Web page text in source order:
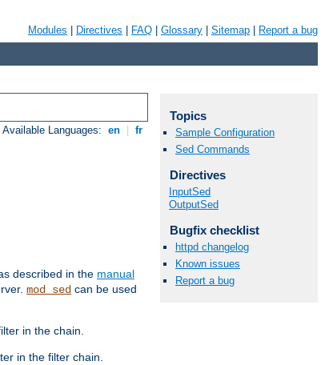
Modules Directives FAQ Glossary Sitemap Report a bug
Available Languages: en fr
described in the manual
mod_sed can be used
in the chain.
in the filter chain.
Topics
Sample Configuration
Sed Commands
Directives
InputSed
OutputSed
Bugfix checklist
httpd changelog
Known issues
Report a bug